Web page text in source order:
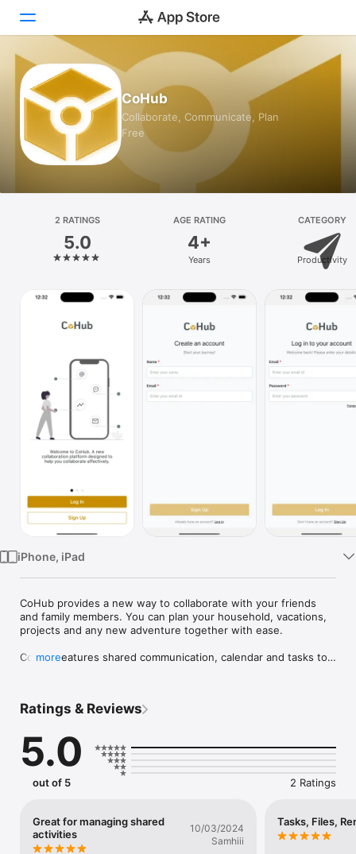
Today
Games
Apps
Platform
iPhone
CoHub
Collaborate, Communicate, Plan
Free
2 RATINGS
5.0
AGE RATING
4+
Years
CATEGORY
Productivity
iPhone, iPad
CoHub provides a new way to collaborate with your friends
and family members. You can plan your household, vacations,
projects and any new adventure together with ease.
CoHub features shared communication, calendar and tasks to
more
Ratings & Reviews
5.0
out of 5 2 Ratings
Great for managing shared
activities
10/03/2024
Samhiii
Tasks, Files,